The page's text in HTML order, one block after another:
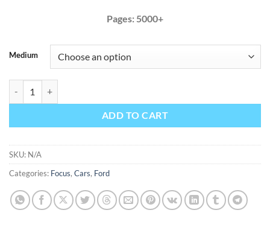
Pages: 5000+
Medium
ADD TO CART
SKU: N/A
Categories: Focus, Cars, Ford